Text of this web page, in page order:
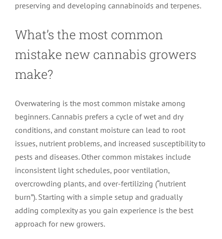
preserving and developing cannabinoids and terpenes.
What’s the most common
mistake new cannabis growers
make?
Overwatering is the most common mistake among
beginners. Cannabis prefers a cycle of wet and dry
conditions, and constant moisture can lead to root
issues, nutrient problems, and increased susceptibility to
pests and diseases. Other common mistakes include
inconsistent light schedules, poor ventilation,
overcrowding plants, and over-fertilizing (“nutrient
burn”). Starting with a simple setup and gradually
adding complexity as you gain experience is the best
approach for new growers.